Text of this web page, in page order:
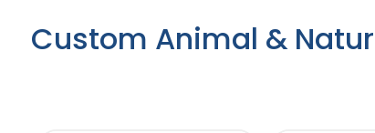
Custom Animal &